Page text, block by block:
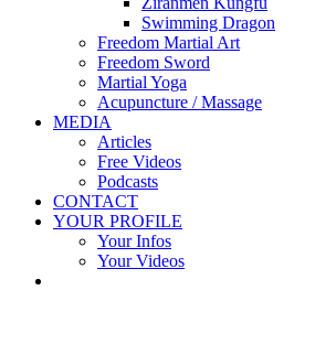
Swimming Dragon
Freedom Martial Art
Freedom Sword
Martial Yoga
Acupuncture / Massage
MEDIA
Articles
Free Videos
Podcasts
CONTACT
YOUR PROFILE
Your Infos
Your Videos